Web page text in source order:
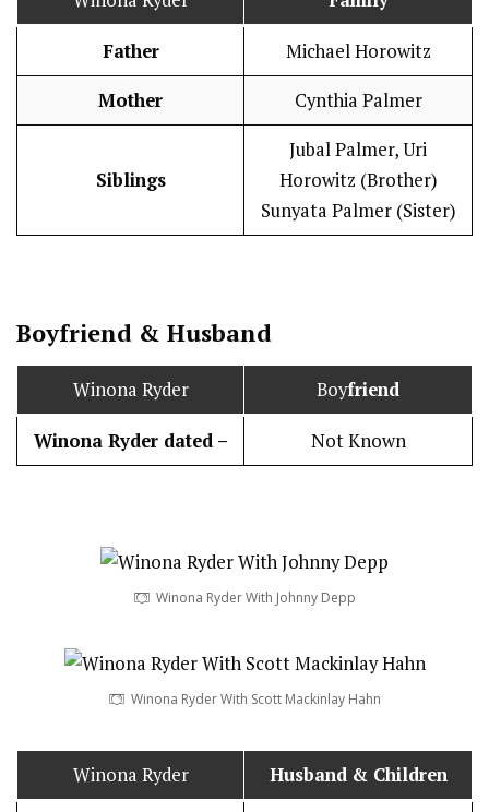
Father Michael Horowitz
Mother Cynthia Palmer
Siblings
Jubal Palmer, Uri
Horowitz (Brother)
Sunyata Palmer (Sister)
Boyfriend & Husband
Winona Ryder Boyfriend
Winona Ryder dated – Not Known
Winona Ryder With Johnny Depp
Winona Ryder With Scott Mackinlay Hahn
Winona Ryder Husband & Children